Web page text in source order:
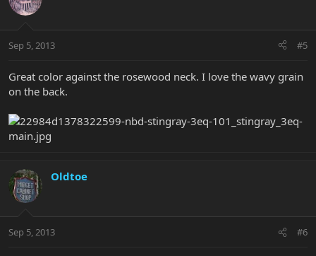
Sep 5, 2013 #5
Great color against the rosewood neck. I love the wavy grain
on the back.
Oldtoe
Sep 5, 2013 #6